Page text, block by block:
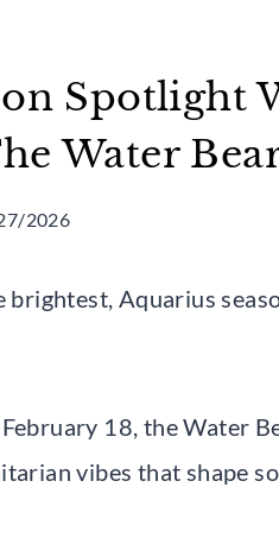
Spotlight
Water
2026
Aquarius
18, the Water
vibes that shape